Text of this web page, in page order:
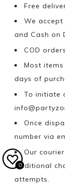
Free
We
and Cash on
COD
Most
days of
To initiate
Once
number via
Our
Additional
attempts.
0